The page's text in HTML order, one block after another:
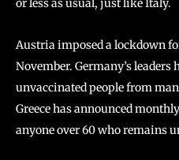
or less as usual, just like Italy.
Austria imposed a lockdown
November. Germany’s leaders
unvaccinated people from
Greece has announced
anyone over 60 who remains